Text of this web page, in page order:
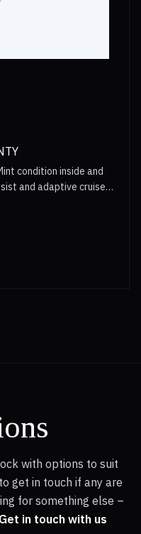
condition inside and
MOT 3 Month
with options to suit
get in touch if any are
for something else –
Get in touch with us